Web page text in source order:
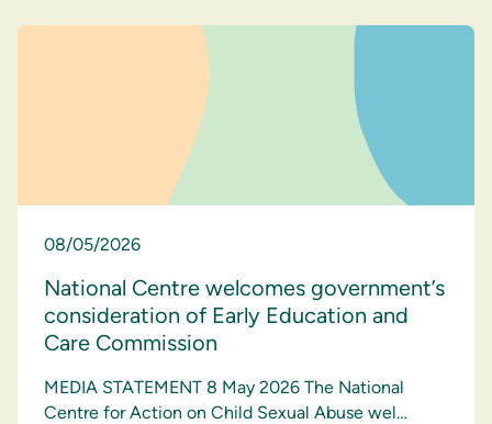
08/05/2026
National Centre welcomes government’s
consideration of Early Education and
Care Commission
MEDIA STATEMENT 8 May 2026 The National
Centre for Action on Child Sexual Abuse wel…